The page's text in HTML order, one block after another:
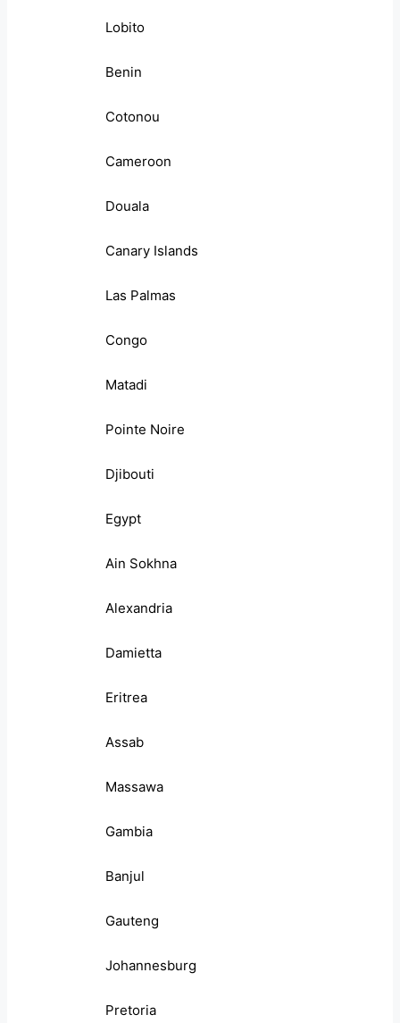
Lobito
Benin
Cotonou
Cameroon
Douala
Canary Islands
Las Palmas
Congo
Matadi
Pointe Noire
Djibouti
Egypt
Ain Sokhna
Alexandria
Damietta
Eritrea
Assab
Massawa
Gambia
Banjul
Gauteng
Johannesburg
Pretoria